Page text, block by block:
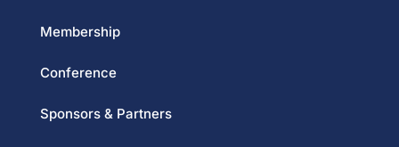
Membership
Conference
Sponsors & Partners